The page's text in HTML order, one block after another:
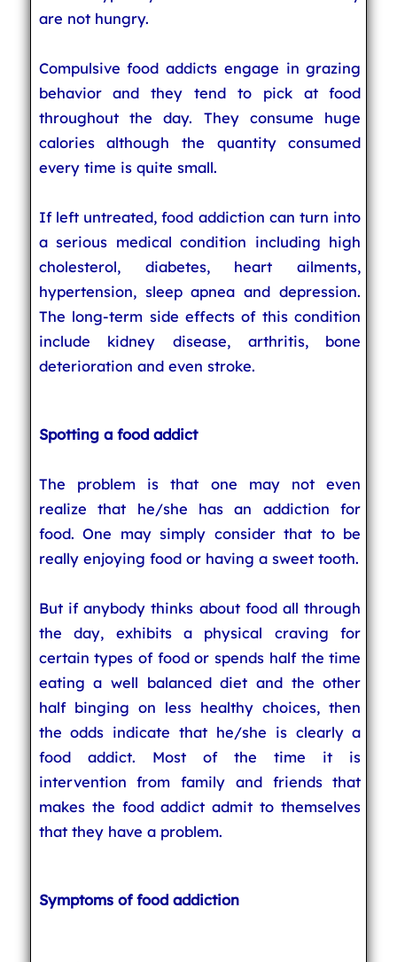
are not hungry.
Compulsive food addicts engage in grazing
behavior and they tend to pick at food
throughout the day. They consume huge
calories although the quantity consumed
every time is quite small.
If left untreated, food addiction can turn into
a serious medical condition including high
cholesterol, diabetes, heart ailments,
hypertension, sleep apnea and depression.
The long-term side effects of this condition
include kidney disease, arthritis, bone
deterioration and even stroke.
Spotting a food addict
The problem is that one may not even
realize that he/she has an addiction for
food. One may simply consider that to be
really enjoying food or having a sweet tooth.
But if anybody thinks about food all through
the day, exhibits a physical craving for
certain types of food or spends half the time
eating a well balanced diet and the other
half binging on less healthy choices, then
the odds indicate that he/she is clearly a
food addict. Most of the time it is
intervention from family and friends that
makes the food addict admit to themselves
that they have a problem.
Symptoms of food addiction